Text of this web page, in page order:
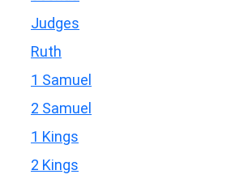
Judges
Ruth
1 Samuel
2 Samuel
1 Kings
2 Kings